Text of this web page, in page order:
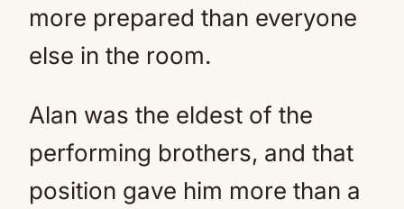
more prepared than everyone
else in the room.
Alan was the eldest of the
performing brothers, and that
position gave him more than a